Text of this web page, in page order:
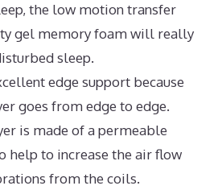
the low motion transfer
gel memory foam will really
sleep.
edge support because
goes from edge to edge.
is made of a permeable
help to increase the air flow
from the coils.